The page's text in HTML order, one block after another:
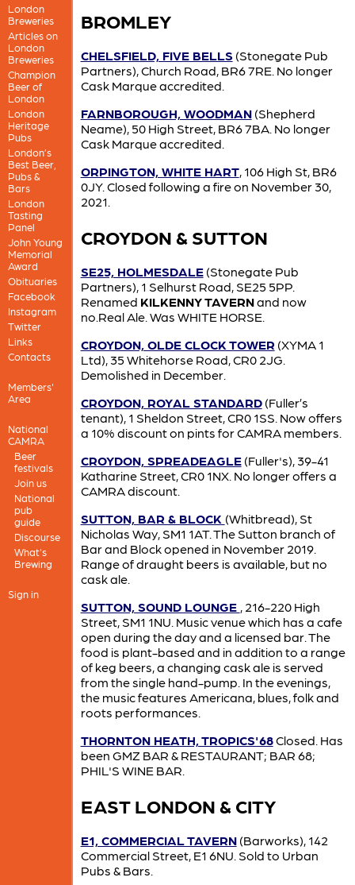
London
Breweries
Articles on
London
Breweries
Champion
Beer of
London
London
Heritage
Pubs
London’s
Best Beer,
Pubs &
Bars
London
Tasting
Panel
John Young
Memorial
Award
Obituaries
Facebook
Instagram
Twitter
Links
Contacts
Members'
Area
National
CAMRA
Beer
festivals
Join us
National
pub
guide
Discourse
What's
Brewing
Sign in
BROMLEY
CHELSFIELD, FIVE BELLS (Stonegate Pub
Partners), Church Road, BR6 7RE. No longer
Cask Marque accredited.
FARNBOROUGH, WOODMAN(Shepherd
Neame), 50 High Street, BR6 7BA. No longer
Cask Marque accredited.
ORPINGTON, WHITE HART, 106 High St, BR6
0JY. Closed following a fire on November 30,
2021.
CROYDON & SUTTON
SE25, HOLMESDALE(Stonegate Pub
Partners), 1 Selhurst Road, SE25 5PP.
Renamed KILKENNY TAVERNand now
no.Real Ale. Was WHITE HORSE.
CROYDON, OLDE CLOCK TOWER (XYMA 1
Ltd), 35 Whitehorse Road, CR0 2JG.
Demolished in December.
CROYDON, ROYAL STANDARD(Fuller’s
tenant), 1 Sheldon Street, CR0 1SS. Now offers
a 10% discount on pints for CAMRA members.
CROYDON, SPREADEAGLE(Fuller's), 39-41
Katharine Street, CR0 1NX. No longer offers a
CAMRA discount.
SUTTON, BAR & BLOCK (Whitbread), St
Nicholas Way, SM1 1AT. The Sutton branch of
Bar and Block opened in November 2019.
Range of draught beers is available, but no
cask ale.
SUTTON, SOUND LOUNGE , 216-220 High
Street, SM1 1NU. Music venue which has a cafe
open during the day and a licensed bar. The
food is plant-based and in addition to a range
of keg beers, a changing cask ale is served
from the single hand-pump. In the evenings,
the music features Americana, blues, folk and
roots performances.
THORNTON HEATH, TROPICS'68Closed. Has
been GMZ BAR & RESTAURANT; BAR 68;
PHIL'S WINE BAR.
EAST LONDON & CITY
E1, COMMERCIAL TAVERN(Barworks), 142
Commercial Street, E1 6NU. Sold to Urban
Pubs & Bars.